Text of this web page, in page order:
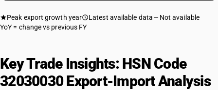
Peak export growth year Latest available data
Not available
YoY = change vs previous FY
Key Trade Insights: HSN Code
32030030 Export-Import Analysis